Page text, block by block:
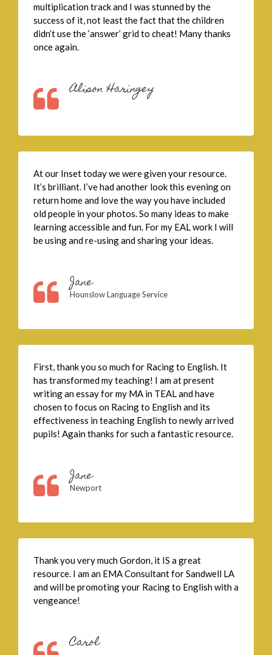
multiplication track and I was stunned by the
success of it, not least the fact that the children
didn’t use the ‘answer’ grid to cheat! Many thanks
once again.
Alison Haringey
At our Inset today we were given your resource.
It’s brilliant. I’ve had another look this evening on
return home and love the way you have included
old people in your photos. So many ideas to make
learning accessible and fun. For my EAL work I will
be using and re-using and sharing your ideas.
Jane
Hounslow Language Service
First, thank you so much for Racing to English. It
has transformed my teaching! I am at present
writing an essay for my MA in TEAL and have
chosen to focus on Racing to English and its
effectiveness in teaching English to newly arrived
pupils! Again thanks for such a fantastic resource.
Jane
Newport
Thank you very much Gordon, it IS a great
resource. I am an EMA Consultant for Sandwell LA
and will be promoting your Racing to English with a
vengeance!
Carol